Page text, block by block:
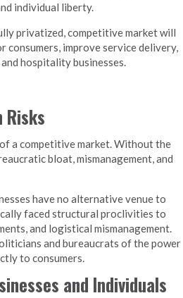
individual liberty.
privatized, competitive market will
improve service delivery,
hospitality businesses.
Risks
a competitive market. Without the
bloat, mismanagement, and
have no alternative venue to
faced structural proclivities to
and logistical mismanagement.
and bureaucrats of the power
to consumers.
and Individuals